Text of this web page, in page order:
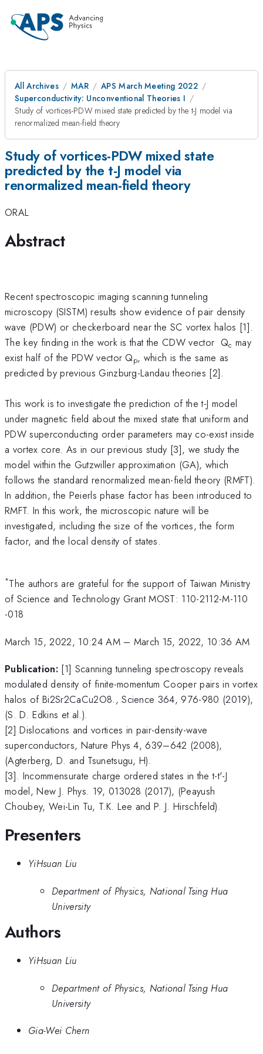
All Archives MAR
APS March Meeting 2022
Superconductivity: Unconventional Theories I
Study of vortices-PDW mixed state predicted by the t-J model via
renormalized mean-field theory
Study of vortices-PDW mixed state
predicted by the t-J model via
renormalized mean-field theory
ORAL
Abstract
Recent spectroscopic imaging scanning tunneling
microscopy (SISTM) results show evidence of pair density
wave (PDW) or checkerboard near the SC vortex halos [1].
The key finding in the work is that the CDW vector Qc may
exist half of the PDW vector Qp, which is the same as
predicted by previous Ginzburg-Landau theories [2].
This work is to investigate the prediction of the t-J model
under magnetic field about the mixed state that uniform and
PDW superconducting order parameters may co-exist inside
a vortex core. As in our previous study [3], we study the
model within the Gutzwiller approximation (GA), which
follows the standard renormalized mean-field theory (RMFT).
In addition, the Peierls phase factor has been introduced to
RMFT. In this work, the microscopic nature will be
investigated, including the size of the vortices, the form
factor, and the local density of states.
*The authors are grateful for the support of Taiwan Ministry
of Science and Technology Grant MOST: 110-2112-M-110
-018
March 15, 2022, 10:24 AM– March 15, 2022, 10:36 AM
Publication: [1] Scanning tunneling spectroscopy reveals
modulated density of finite-momentum Cooper pairs in vortex
halos of Bi2Sr2CaCu2O8., Science 364, 976-980 (2019),
(S. D. Edkins et al.).
[2] Dislocations and vortices in pair-density-wave
superconductors, Nature Phys 4, 639–642 (2008),
(Agterberg, D. and Tsunetsugu, H).
[3]. Incommensurate charge ordered states in the t-t'-J
model, New J. Phys. 19, 013028 (2017), (Peayush
Choubey, Wei-Lin Tu, T.K. Lee and P. J. Hirschfeld).
Presenters
YiHsuan Liu
Department of Physics, National Tsing Hua
University
Authors
YiHsuan Liu
Department of Physics, National Tsing Hua
University
Gia-Wei Chern